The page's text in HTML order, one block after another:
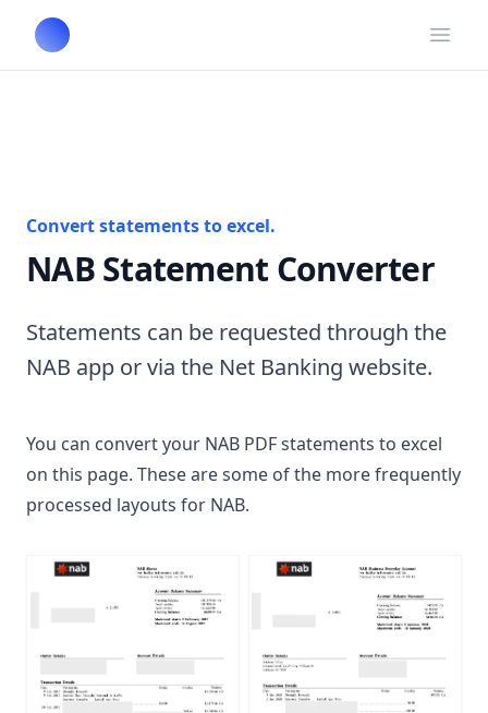
Convert statements to excel.
NAB Statement Converter
Statements can be requested through the
NAB app or via the Net Banking website.
You can convert your NAB PDF statements to excel
on this page. These are some of the more frequently
processed layouts for NAB.